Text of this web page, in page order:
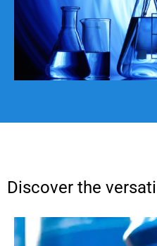
Discover the